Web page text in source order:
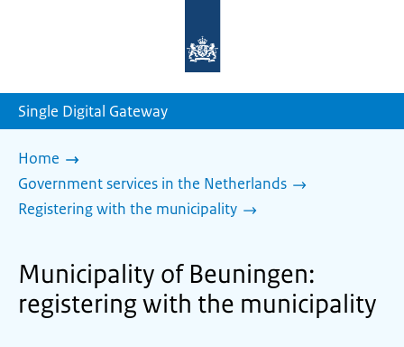
homepage
Single Digital Gateway
Home
Government services in the Netherlands
Registering with the municipality
Municipality of Beuningen:
registering with the municipality